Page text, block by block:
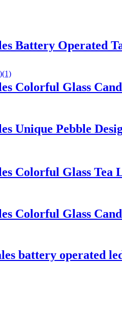
Battery Operated
Colorful Glass
Unique Pebble
Colorful Glass
Colorful Glass
battery operated